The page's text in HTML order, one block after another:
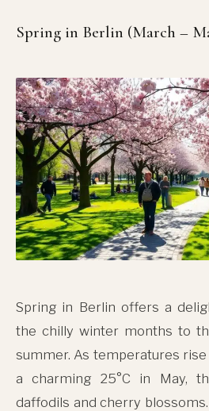
Spring in Berlin (March –
Spring in Berlin offers a
the chilly winter months to
summer. As temperatures
a charming 25°C in May,
daffodils and cherry